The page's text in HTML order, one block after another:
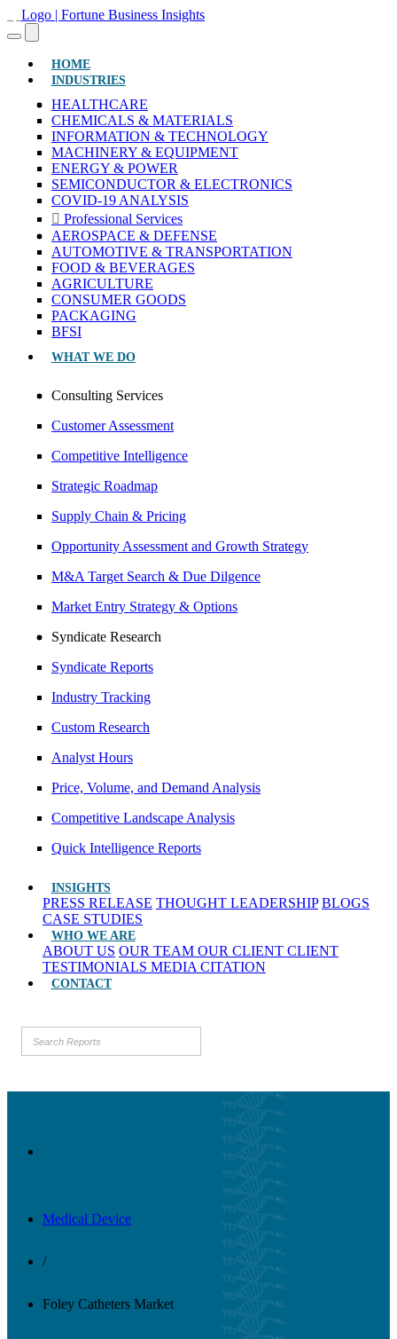
HOME(CURRENT)
INDUSTRIES
HEALTHCARE
CHEMICALS & MATERIALS
INFORMATION & TECHNOLOGY
MACHINERY & EQUIPMENT
ENERGY & POWER
SEMICONDUCTOR & ELECTRONICS
COVID-19 ANALYSIS
Professional Services
AEROSPACE & DEFENSE
AUTOMOTIVE & TRANSPORTATION
FOOD & BEVERAGES
AGRICULTURE
CONSUMER GOODS
PACKAGING
BFSI
WHAT WE DO
Consulting Services
Customer Assessment
Competitive Intelligence
Strategic Roadmap
Supply Chain & Pricing
Opportunity Assessment and Growth Strategy
M&A Target Search & Due Dilgence
Market Entry Strategy & Options
Syndicate Research
Syndicate Reports
Industry Tracking
Custom Research
Analyst Hours
Price, Volume, and Demand Analysis
Competitive Landscape Analysis
Quick Intelligence Reports
INSIGHTS
PRESS RELEASE THOUGHT LEADERSHIP BLOGS
CASE STUDIES
WHO WE ARE
ABOUT US OUR TEAM OUR CLIENT CLIENT
TESTIMONIALS MEDIA CITATION
CONTACT
Medical Device
/
Foley Catheters Market